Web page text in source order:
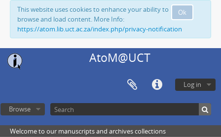
Ok
This website uses cookies to enhance your ability to
browse and load content. More Info:
https://atom.lib.uct.ac.za/index.php/privacy-notification
AtoM@UCT
Log in
Browse
Welcome to our manuscripts and archives collections